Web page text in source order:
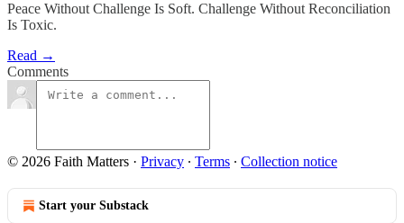
Peace Without Challenge Is Soft. Challenge Without Reconciliation
Is Toxic.
Read →
Comments
© 2026 Faith Matters · Privacy ∙ Terms ∙ Collection notice
Start your Substack